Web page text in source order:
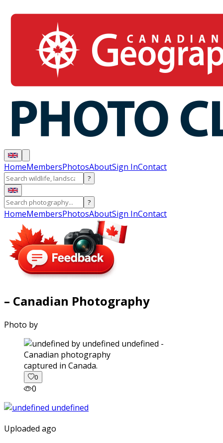
HomeMembersPhotosAboutSign InContact
?
?
HomeMembersPhotosAboutSign InContact
– Canadian Photography
Photo by
captured in Canada.
0
0
Uploaded ago